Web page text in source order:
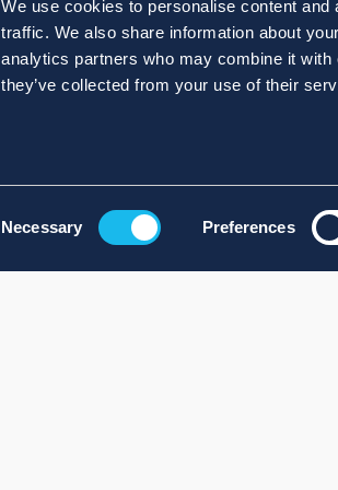
We use cookies to personalise content
traffic. We also share information about
analytics partners who may combine it with
they’ve collected from your use of their
Necessary Preferences